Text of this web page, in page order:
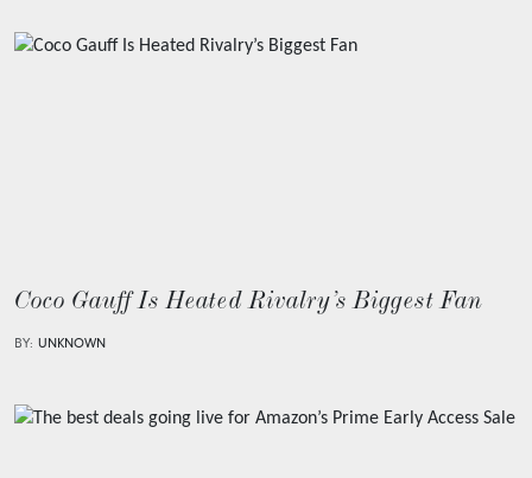
Coco Gauff Is Heated Rivalry’s Biggest Fan
BY: UNKNOWN